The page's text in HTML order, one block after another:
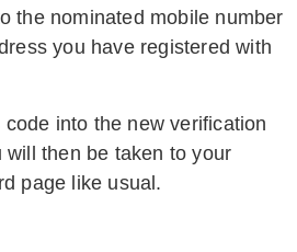
the nominated mobile number
you have registered with
code into the new verification
will then be taken to your
page like usual.